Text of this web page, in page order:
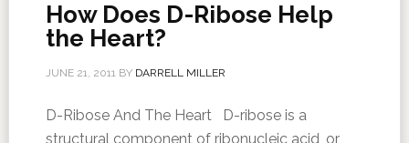
How Does D-Ribose Help
the Heart?
JUNE 21, 2011BY DARRELL MILLER
D-Ribose And The Heart D-ribose is a
structural component of ribonucleic acid, or